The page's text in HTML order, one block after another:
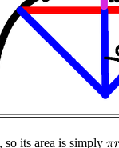
so its area is simply πr